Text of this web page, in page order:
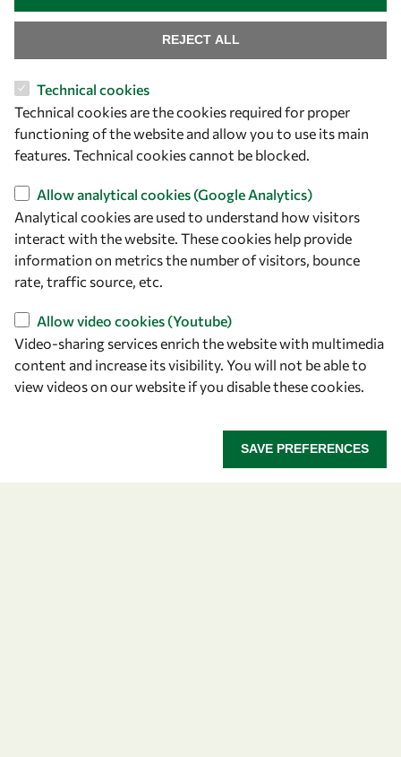
Let's talk
owsd@owsd.net
+39 040 2240-626
OWSD Secretariat
ICTP Campus
Technical cookies
Technical cookies are the cookies required for proper
functioning of the website and allow you to use its main
features. Technical cookies cannot be blocked.
Allow analytical cookies (Google Analytics)
Analytical cookies are used to understand how visitors
interact with the website. These cookies help provide
information on metrics the number of visitors, bounce
rate, traffic source, etc.
Allow video cookies (Youtube)
Video-sharing services enrich the website with multimedia
content and increase its visibility. You will not be able to
view videos on our website if you disable these cookies.
SAVE PREFERENCES
REJECT ALL